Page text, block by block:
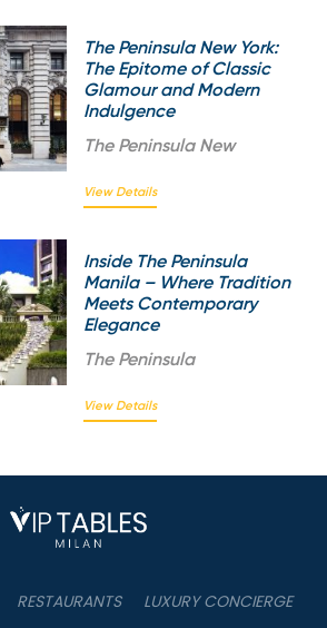
The Peninsula New York:
The Epitome of Classic
Glamour and Modern
Indulgence
The Peninsula New
View Details
Inside The Peninsula
Manila – Where Tradition
Meets Contemporary
Elegance
The Peninsula
View Details
RESTAURANTS LUXURY CONCIERGE